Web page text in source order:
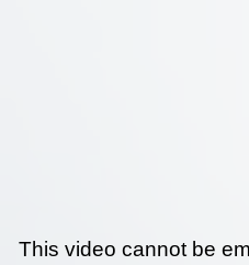
This video cannot be